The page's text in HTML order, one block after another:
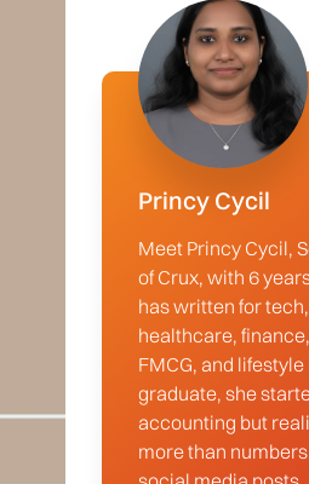
Princy Cycil
Meet Princy Cycil,
of Crux, with 6
has written for
healthcare,
FMCG, and
graduate, she
accounting but
more than